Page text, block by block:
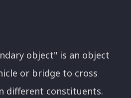
object" is an object
or bridge to cross
different constituents.